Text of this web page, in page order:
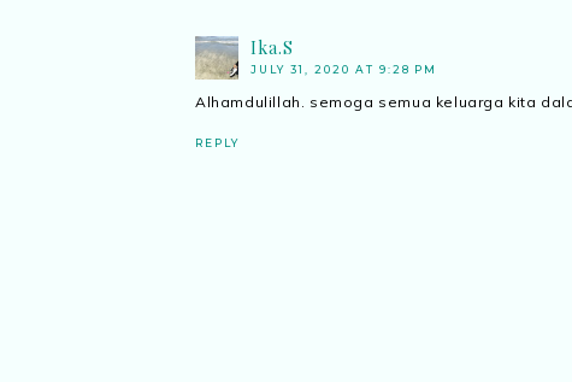
Ika.S
JULY 31, 2020 AT 9:28 PM
Alhamdulillah. semoga semua keluarga kita
REPLY